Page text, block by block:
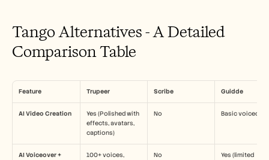
Tango Alternatives - A Detailed
Comparison Table
Feature Trupeer Scribe Guidde
AI Video Creation
Yes (Polished with
effects, avatars,
captions)
No Basic voiceover
AI Voiceover +
100+ voices,
No
Yes (limited